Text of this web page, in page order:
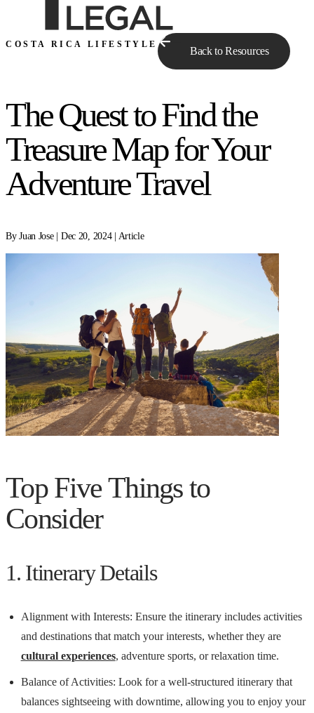
Ask Qe...
COSTA RICA LIFESTYLE
Back to Resources
The Quest to Find the
Treasure Map for Your
Adventure Travel
By Juan Jose | Dec 20, 2024 | Article
Top Five Things to
Consider
1. Itinerary Details
Alignment with Interests: Ensure the itinerary includes activities
and destinations that match your interests, whether they are
cultural experiences, adventure sports, or relaxation time.
Balance of Activities: Look for a well-structured itinerary that
balances sightseeing with downtime, allowing you to enjoy your